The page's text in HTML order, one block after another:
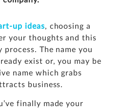
up ideas, choosing a
your thoughts and this
process. The name you
exist or, you may be
name which grabs
business.
finally made your